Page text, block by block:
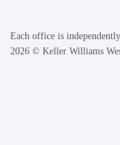
Each office is
2026 © Keller Williams